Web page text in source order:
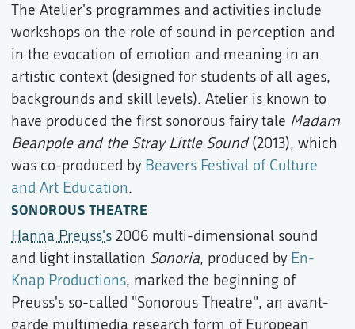
The Atelier's programmes and activities include
workshops on the role of sound in perception and
in the evocation of emotion and meaning in an
artistic context (designed for students of all ages,
backgrounds and skill levels). Atelier is known to
have produced the first sonorous fairy tale Madam
Beanpole and the Stray Little Sound(2013), which
was co-produced by Beavers Festival of Culture
and Art Education.
SONOROUS THEATRE
Hanna Preuss's 2006 multi-dimensional sound
and light installation Sonoria, produced by En-
Knap Productions, marked the beginning of
Preuss's so-called "Sonorous Theatre", an avant-
garde multimedia research form of European